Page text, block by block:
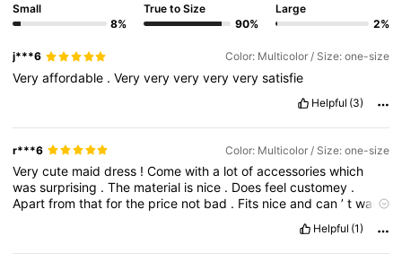
Small
8%
True to Size
90%
Large
2%
j***6 Color: Multicolor / Size: one-size
Veryaffordable .Veryveryveryveryverysatisfie
Helpful (3)
r***6 Color: Multicolor / Size: one-size
Verycute maiddress !Comewitha lotofaccessorieswhich
wassurprising .The material is nice . Doesfeelcustomey .
Apartfromthatforthe price not bad . Fits niceandcan’twait
Helpful (1)